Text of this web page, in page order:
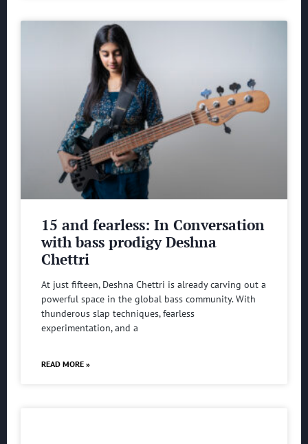
15 and fearless: In Conversation
with bass prodigy Deshna
Chettri
At just fifteen, Deshna Chettri is already carving out a
powerful space in the global bass community. With
thunderous slap techniques, fearless
experimentation, and a
READ MORE »